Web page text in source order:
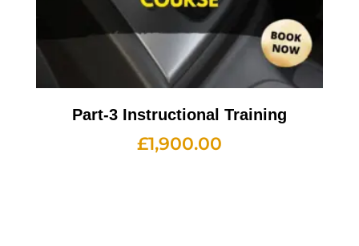
Part-3 Instructional Training
£1,900.00